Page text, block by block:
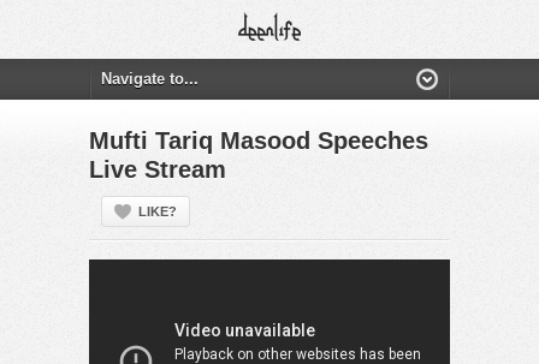
Mufti Tariq Masood Speeches
Live Stream
LIKE?